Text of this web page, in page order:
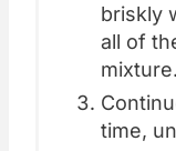
briskly
all of
mixture.
time,